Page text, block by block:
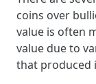
coins over
value is often
value due to
that produced